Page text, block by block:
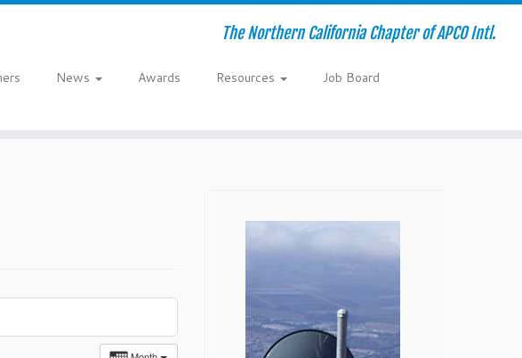
The Northern California Chapter of APCO Intl.
News Awards Resources
Job Board